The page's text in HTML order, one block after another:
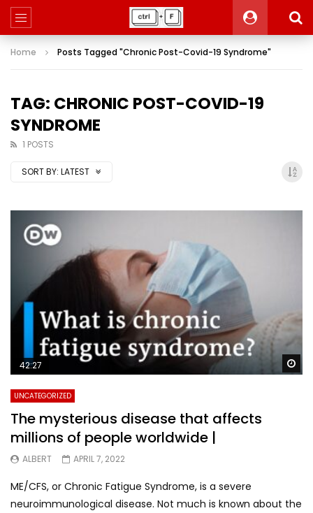
Home Posts Tagged "Chronic Post-Covid-19 Syndrome"
TAG: CHRONIC POST-COVID-19
SYNDROME
1 POSTS
SORT BY: LATEST
42:27
UNCATEGORIZED
The mysterious disease that affects
millions of people worldwide |
ALBERT APRIL 7, 2022
ME/CFS, or Chronic Fatigue Syndrome, is a severe
neuroimmunological disease. Not much is known about the